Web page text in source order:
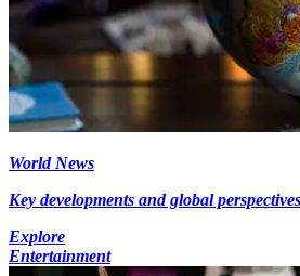
World News
Key developments and global
Explore
Entertainment